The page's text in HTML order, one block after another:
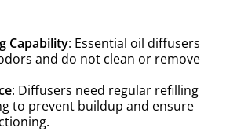
Capability: Essential oil diffusers
and do not clean or remove
: Diffusers need regular refilling
to prevent buildup and ensure